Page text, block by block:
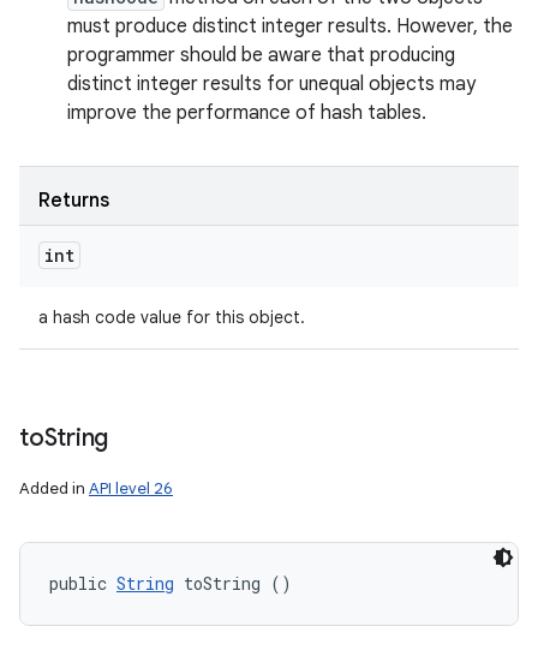
must produce distinct integer results. However, the
programmer should be aware that producing
distinct integer results for unequal objects may
improve the performance of hash tables.
Returns
int
a hash code value for this object.
toString
Added in API level 26
public String toString ()